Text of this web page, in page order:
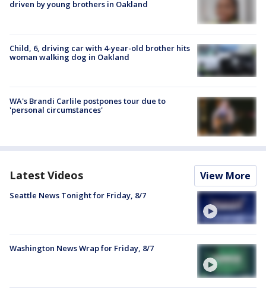
driven by young brothers in Oakland
Child, 6, driving car with 4-year-old brother hits
woman walking dog in Oakland
WA's Brandi Carlile postpones tour due to
'personal circumstances'
Latest Videos View More
Seattle News Tonight for Friday, 8/7
Washington News Wrap for Friday, 8/7